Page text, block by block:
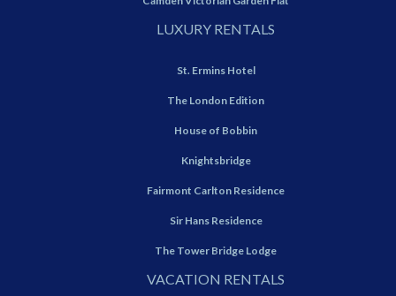
LUXURY RENTALS
St. Ermins Hotel
The London Edition
House of Bobbin
Knightsbridge
Fairmont Carlton Residence
Sir Hans Residence
The Tower Bridge Lodge
VACATION RENTALS